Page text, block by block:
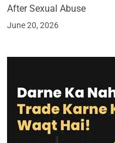
After Sexual Abuse
June 20, 2026